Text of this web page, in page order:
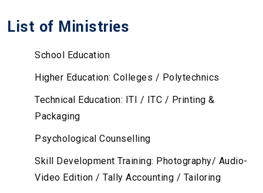
List of Ministries
School Education
Higher Education: Colleges / Polytechnics
Technical Education: ITI / ITC / Printing &
Packaging
Psychological Counselling
Skill Development Training: Photography/ Audio-
Video Edition / Tally Accounting / Tailoring